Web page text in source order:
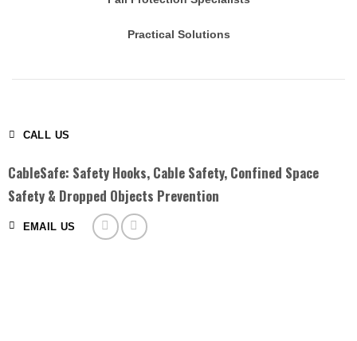
Practical Solutions
CALL US
CableSafe: Safety Hooks, Cable Safety, Confined Space
Safety & Dropped Objects Prevention
EMAIL US